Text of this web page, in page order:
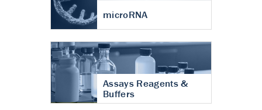
microRNA
Assays Reagents &
Buffers